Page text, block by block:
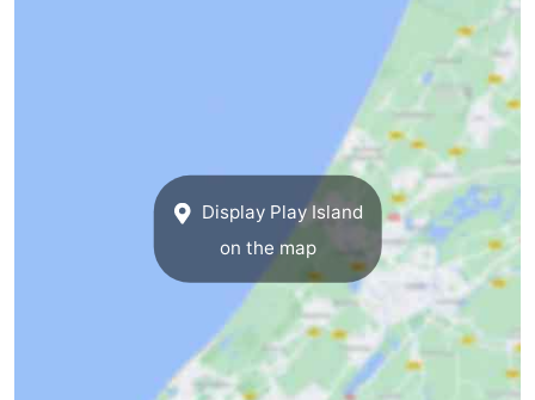
Display Play Island
on the map